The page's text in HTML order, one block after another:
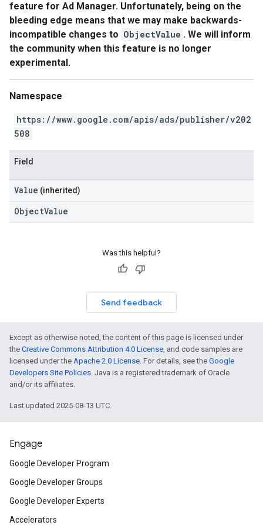
feature for Ad Manager. Unfortunately, being on the
bleeding edge means that we may make backwards-
incompatible changes to ObjectValue . We will inform
the community when this feature is no longer
experimental.
Namespace
https://www.google.com/apis/ads/publisher/v202
508
Field
Value (inherited)
ObjectValue
Was this helpful?
Send feedback
Except as otherwise noted, the content of this page is licensed under
the Creative Commons Attribution 4.0 License, and code samples are
licensed under the Apache 2.0 License. For details, see the Google
Developers Site Policies. Java is a registered trademark of Oracle
and/or its affiliates.
Last updated 2025-08-13 UTC.
Engage
Google Developer Program
Google Developer Groups
Google Developer Experts
Accelerators